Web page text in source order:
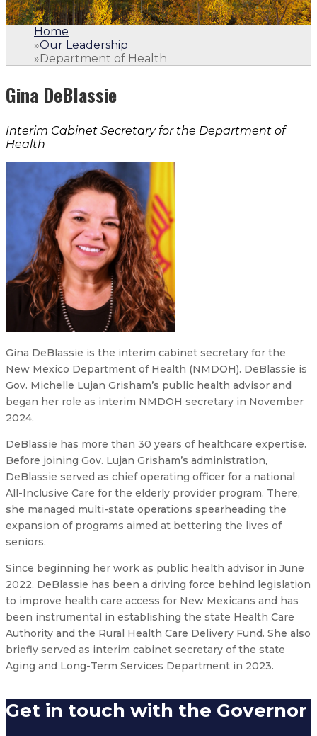
Home
»Our Leadership
»Department of Health
Gina DeBlassie
Interim Cabinet Secretary for the Department of
Health
Gina DeBlassie is the interim cabinet secretary for the
New Mexico Department of Health (NMDOH). DeBlassie is
Gov. Michelle Lujan Grisham’s public health advisor and
began her role as interim NMDOH secretary in November
2024.
DeBlassie has more than 30 years of healthcare expertise.
Before joining Gov. Lujan Grisham’s administration,
DeBlassie served as chief operating officer for a national
All-Inclusive Care for the elderly provider program. There,
she managed multi-state operations spearheading the
expansion of programs aimed at bettering the lives of
seniors.
Since beginning her work as public health advisor in June
2022, DeBlassie has been a driving force behind legislation
to improve health care access for New Mexicans and has
been instrumental in establishing the state Health Care
Authority and the Rural Health Care Delivery Fund. She also
briefly served as interim cabinet secretary of the state
Aging and Long-Term Services Department in 2023.
Get in touch with the Governor